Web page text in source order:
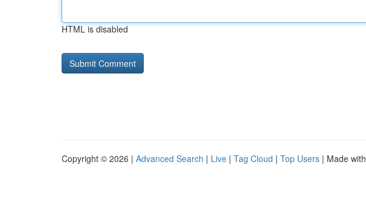
HTML is disabled
Copyright © 2026 | Advanced Search | Live | Tag Cloud | Top Users | Made with